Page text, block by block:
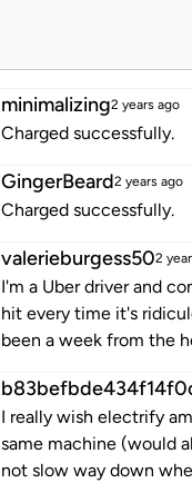
minimalizing2 years ago
Charged successfully.
GingerBeard2 years ago
Charged successfully.
valerieburgess502
I'm a Uber driver and
hit every time it's
been a week from the
I really wish electrify
same machine (would
not slow way down